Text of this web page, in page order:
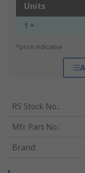
Units
1 +
*price indicative
RS Stock No.:
Mfr. Part No.:
Brand: